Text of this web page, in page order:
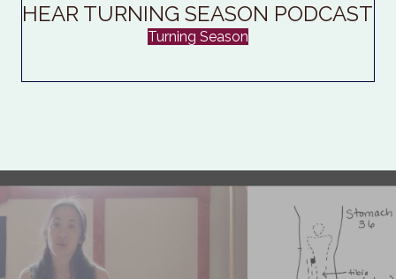
HEAR TURNING SEASON PODCAST
Turning Season